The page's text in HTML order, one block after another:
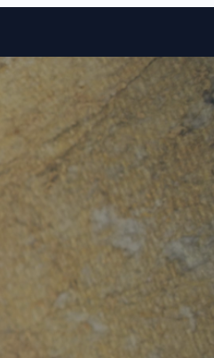
Skip to content